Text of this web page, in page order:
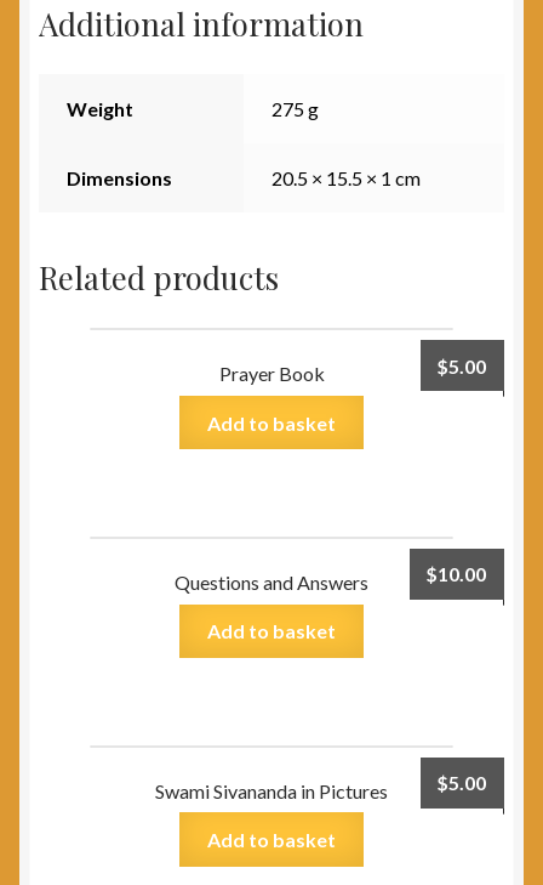
Additional information
Weight 275 g
Dimensions 20.5 × 15.5 × 1 cm
Related products
Prayer Book $5.00
Add to basket
Questions and Answers $10.00
Add to basket
Swami Sivananda in Pictures $5.00
Add to basket